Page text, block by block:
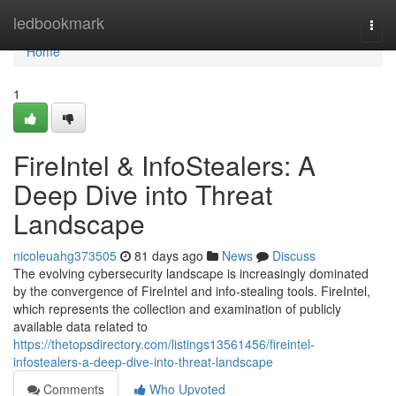
ledbookmark
Home
Home
1
FireIntel & InfoStealers: A
Deep Dive into Threat
Landscape
nicoleuahg373505 81 days ago News
Discuss
The evolving cybersecurity landscape is increasingly dominated
by the convergence of FireIntel and info-stealing tools. FireIntel,
which represents the collection and examination of publicly
available data related to
https://thetopsdirectory.com/listings13561456/fireintel-
infostealers-a-deep-dive-into-threat-landscape
Comments
Who Upvoted